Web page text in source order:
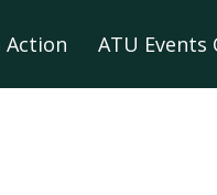
Action ATU Events